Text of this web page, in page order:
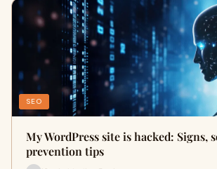
SEO
My WordPress site is hacked: Signs,
prevention tips